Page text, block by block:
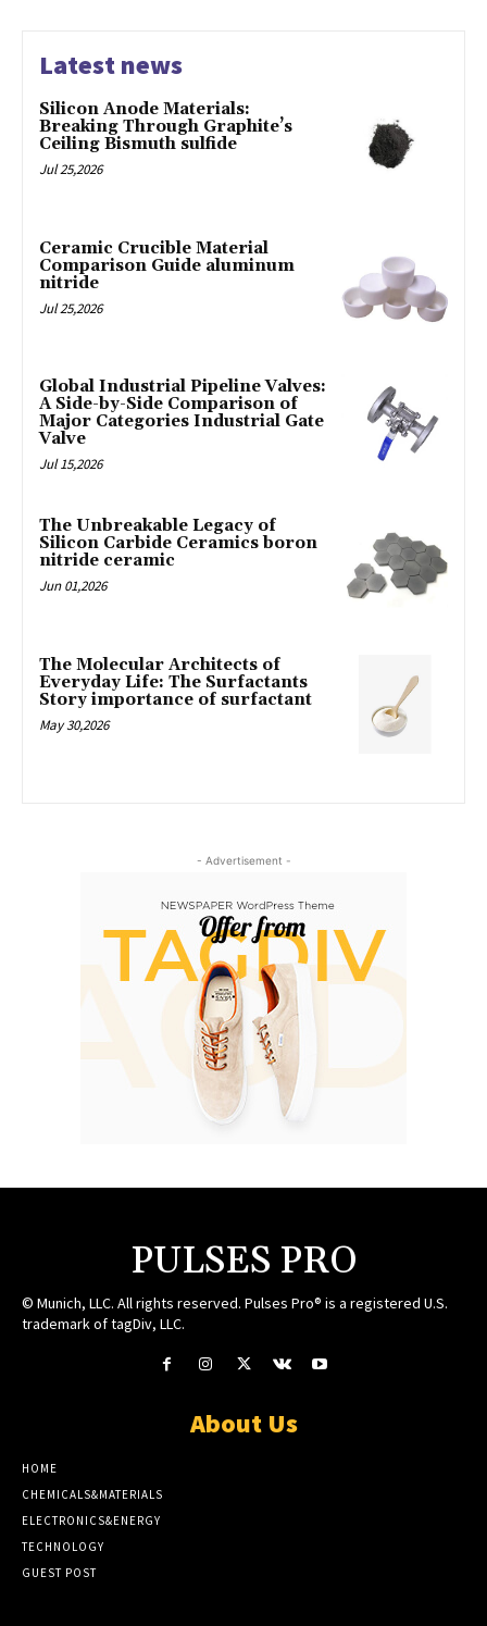
Latest news
Silicon Anode Materials:
Breaking Through Graphite’s
Ceiling Bismuth sulfide
Jul 25,2026
Ceramic Crucible Material
Comparison Guide aluminum
nitride
Jul 25,2026
Global Industrial Pipeline Valves:
A Side-by-Side Comparison of
Major Categories Industrial Gate
Valve
Jul 15,2026
The Unbreakable Legacy of
Silicon Carbide Ceramics boron
nitride ceramic
Jun 01,2026
The Molecular Architects of
Everyday Life: The Surfactants
Story importance of surfactant
May 30,2026
- Advertisement -
PULSES PRO
© Munich, LLC. All rights reserved. Pulses Pro® is a registered U.S.
trademark of tagDiv, LLC.
About Us
HOME
CHEMICALS&MATERIALS
ELECTRONICS&ENERGY
TECHNOLOGY
GUEST POST